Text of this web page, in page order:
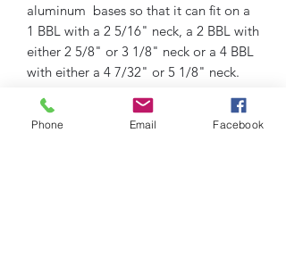
aluminum bases so that it can fit on a
1 BBL with a 2 5/16" neck, a 2 BBL with
either 2 5/8" or 3 1/8" neck or a 4 BBL
with either a 4 7/32" or 5 1/8" neck.
cotton gauze washable lifetime
element and cast aluminum base. 8
Phone Email Facebook